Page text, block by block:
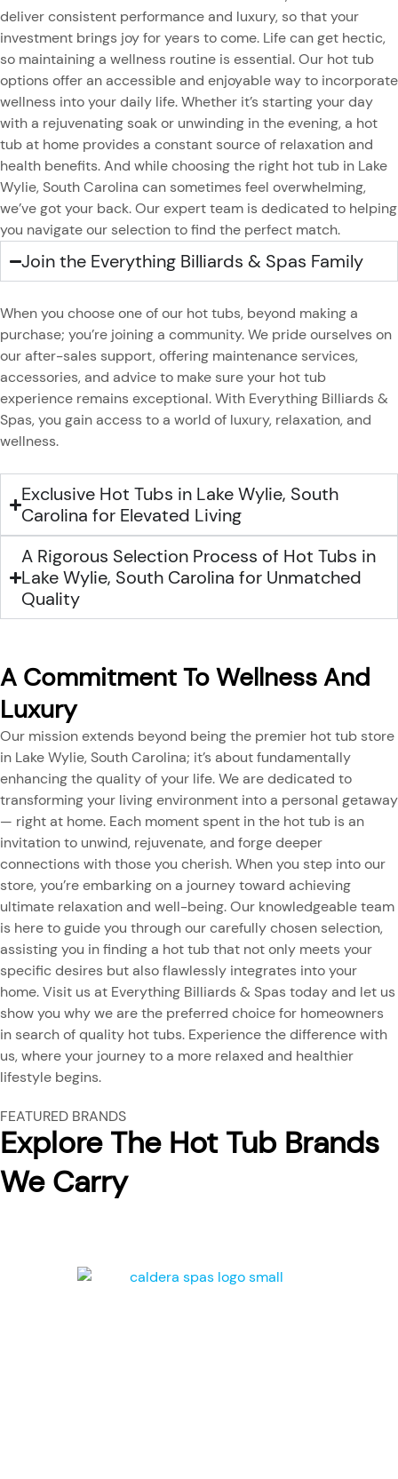
deliver consistent performance and luxury, so that your
investment brings joy for years to come. Life can get hectic,
so maintaining a wellness routine is essential. Our hot tub
options offer an accessible and enjoyable way to incorporate
wellness into your daily life. Whether it’s starting your day
with a rejuvenating soak or unwinding in the evening, a hot
tub at home provides a constant source of relaxation and
health benefits. And while choosing the right hot tub in Lake
Wylie, South Carolina can sometimes feel overwhelming,
we’ve got your back. Our expert team is dedicated to helping
you navigate our selection to find the perfect match.
Join the Everything Billiards & Spas Family
When you choose one of our hot tubs, beyond making a
purchase; you’re joining a community. We pride ourselves on
our after-sales support, offering maintenance services,
accessories, and advice to make sure your hot tub
experience remains exceptional. With Everything Billiards &
Spas, you gain access to a world of luxury, relaxation, and
wellness.
Exclusive Hot Tubs in Lake Wylie, South
Carolina for Elevated Living
A Rigorous Selection Process of Hot Tubs in
Lake Wylie, South Carolina for Unmatched
Quality
A Commitment To Wellness And
Luxury
Our mission extends beyond being the premier hot tub store
in Lake Wylie, South Carolina; it’s about fundamentally
enhancing the quality of your life. We are dedicated to
transforming your living environment into a personal getaway
— right at home. Each moment spent in the hot tub is an
invitation to unwind, rejuvenate, and forge deeper
connections with those you cherish. When you step into our
store, you’re embarking on a journey toward achieving
ultimate relaxation and well-being. Our knowledgeable team
is here to guide you through our carefully chosen selection,
assisting you in finding a hot tub that not only meets your
specific desires but also flawlessly integrates into your
home. Visit us at Everything Billiards & Spas today and let us
show you why we are the preferred choice for homeowners
in search of quality hot tubs. Experience the difference with
us, where your journey to a more relaxed and healthier
lifestyle begins.
FEATURED BRANDS
Explore The Hot Tub Brands
We Carry